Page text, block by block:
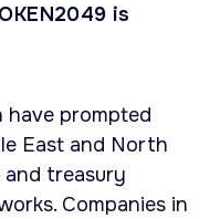
is
have prompted
East and North
treasury
Companies in